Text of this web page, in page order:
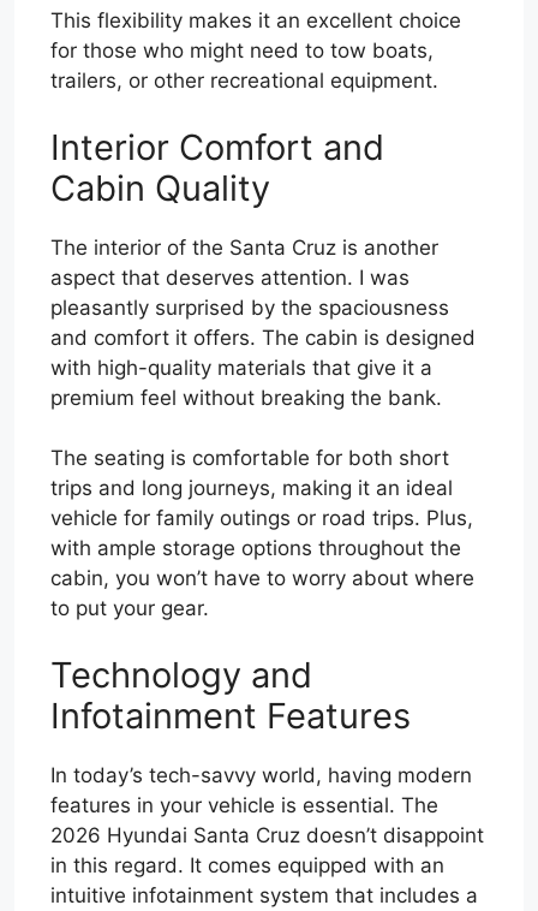
This flexibility makes it an excellent choice
for those who might need to tow boats,
trailers, or other recreational equipment.
Interior Comfort and
Cabin Quality
The interior of the Santa Cruz is another
aspect that deserves attention. I was
pleasantly surprised by the spaciousness
and comfort it offers. The cabin is designed
with high-quality materials that give it a
premium feel without breaking the bank.
The seating is comfortable for both short
trips and long journeys, making it an ideal
vehicle for family outings or road trips. Plus,
with ample storage options throughout the
cabin, you won’t have to worry about where
to put your gear.
Technology and
Infotainment Features
In today’s tech-savvy world, having modern
features in your vehicle is essential. The
2026 Hyundai Santa Cruz doesn’t disappoint
in this regard. It comes equipped with an
intuitive infotainment system that includes a